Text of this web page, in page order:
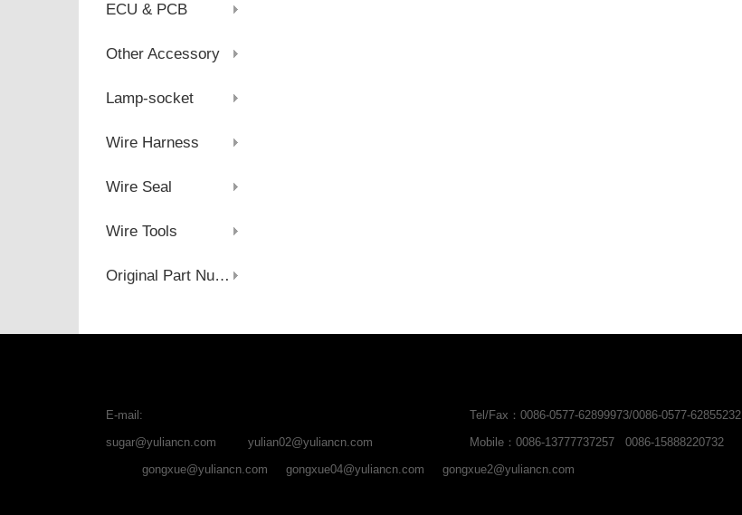
ECU & PCB
Other Accessory
Lamp-socket
Wire Harness
Wire Seal
Wire Tools
Original Part Number
E-mail:
sugar@yuliancn.com
yulian02@yuliancn.com
gongxue@yuliancn.com
gongxue04@yuliancn.com gongxue2@yuliancn.com
Tel/Fax：0086-0577-62899973/0086-0577-62855232
Mobile：0086-13777737257 0086-15888220732